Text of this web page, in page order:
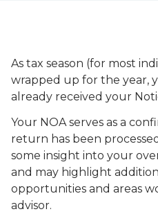
As tax season (for most
wrapped up for the year,
already received your
Your NOA serves as a
return has been
some insight into your
and may highlight
opportunities and areas
advisor.